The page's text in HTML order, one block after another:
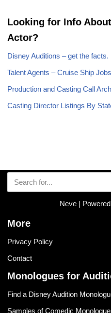
Looking for Info
Actor?
Disney Auditions – get the facts.
Talent Agents – Cruise Ship Jobs
Production and Casting Call
Casting Director Listings By
Neve|
More
Privacy Policy
Contact
Monologues for
Find a Disney Audition
Samples of Comedic